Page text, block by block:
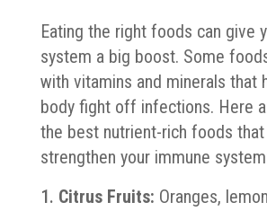
Eating the right foods can give
system a big boost. Some
with vitamins and minerals that
body fight off infections. Here
the best nutrient-rich foods that
strengthen your immune
Citrus Fruits: Oranges,